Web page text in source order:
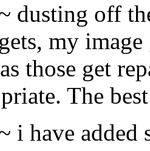
dusting off
my image
those get
The
i have